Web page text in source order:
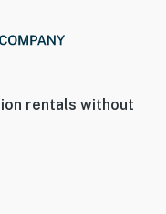
rentals without